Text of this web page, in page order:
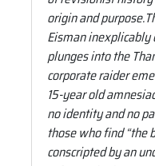
origin and
Eisman inexplicably
plunges into the
corporate raider
15-year old
no identity and no
those who find “the
conscripted by an